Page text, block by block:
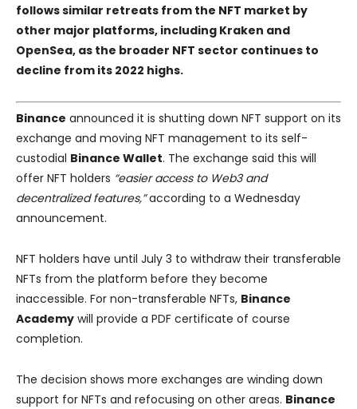
follows similar retreats from the NFT market by
other major platforms, including Kraken and
OpenSea, as the broader NFT sector continues to
decline from its 2022 highs.
Binance announced it is shutting down NFT support on its
exchange and moving NFT management to its self-
custodial Binance Wallet. The exchange said this will
offer NFT holders “easier access to Web3 and
decentralized features,”according to a Wednesday
announcement.
NFT holders have until July 3 to withdraw their transferable
NFTs from the platform before they become
inaccessible. For non-transferable NFTs, Binance
Academy will provide a PDF certificate of course
completion.
The decision shows more exchanges are winding down
support for NFTs and refocusing on other areas. Binance